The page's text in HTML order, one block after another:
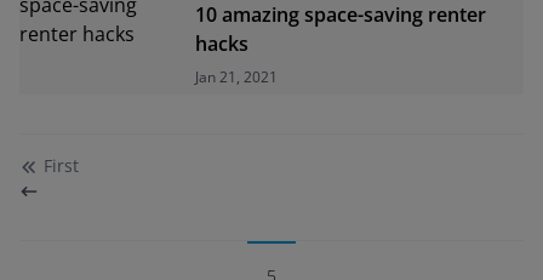
10 amazing space-saving renter
hacks
Jan 21, 2021
First